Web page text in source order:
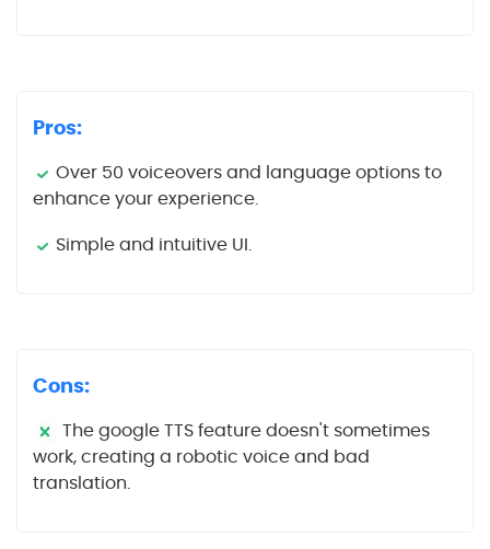
Pros:
Over 50 voiceovers and language options to
enhance your experience.
Simple and intuitive UI.
Cons:
The google TTS feature doesn't sometimes
work, creating a robotic voice and bad
translation.